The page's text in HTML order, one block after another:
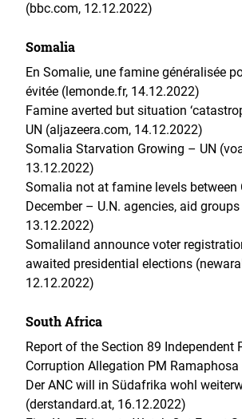
(bbc.com, 12.12.2022)
Somalia
En Somalie, une famine généralisée
évitée (lemonde.fr, 14.12.2022)
Famine averted but situation
UN (aljazeera.com, 14.12.2022)
Somalia Starvation Growing – UN
13.12.2022)
Somalia not at famine levels between
December – U.N. agencies, aid
13.12.2022)
Somaliland announce voter
awaited presidential elections
12.12.2022)
South Africa
Report of the Section 89 Independent
Corruption Allegation PM Ramaphosa
Der ANC will in Südafrika wohl
(derstandard.at, 16.12.2022)